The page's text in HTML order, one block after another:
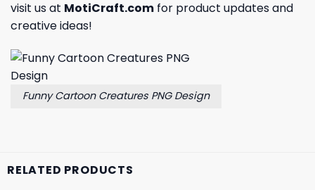
visit us at MotiCraft.com for product updates and
creative ideas!
Funny Cartoon Creatures PNG Design
RELATED PRODUCTS